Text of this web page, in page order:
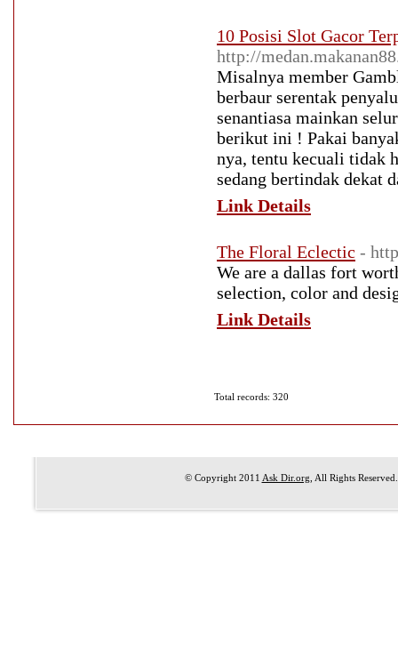
10 Posisi Slot Gacor
http://
Misalnya member
berbaur serentak
senantiasa mainkan
berikut ini ! Pakai
nya, tentu kecuali tidak
sedang bertindak dekat
Link Details
The Floral Eclectic -
We are a dallas fort
selection, color and
Link Details
Total records: 320
© Copyright 2011 Ask Dir.org , All Rights